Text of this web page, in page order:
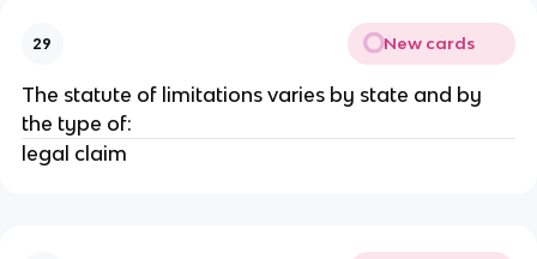
29 New cards
The statute of limitations varies by state and by
the type of:
legal claim